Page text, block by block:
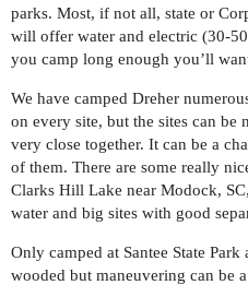
parks. Most, if not all, state or
will offer water and electric (30-
you camp long enough you’ll
We have camped Dreher
on every site, but the sites can be
very close together. It can be a
of them. There are some really
Clarks Hill Lake near Modock,
water and big sites with good
Only camped at Santee State
wooded but maneuvering can be